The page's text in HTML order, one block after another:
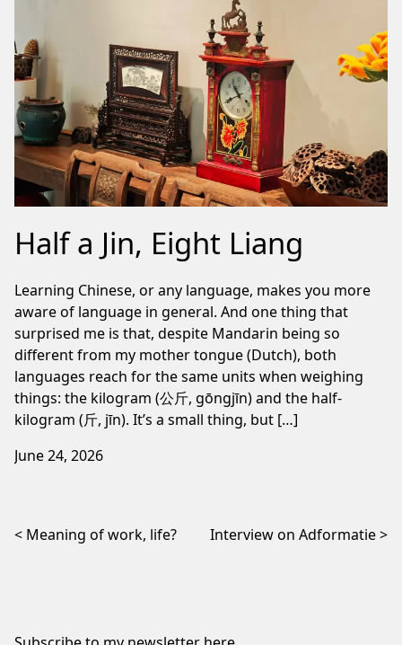
Half a Jin, Eight Liang
Learning Chinese, or any language, makes you more
aware of language in general. And one thing that
surprised me is that, despite Mandarin being so
different from my mother tongue (Dutch), both
languages reach for the same units when weighing
things: the kilogram (公斤, gōngjīn) and the half-
kilogram (斤, jīn). It’s a small thing, but […]
June 24, 2026
Post navigation
Meaning of work, life? Interview on Adformatie